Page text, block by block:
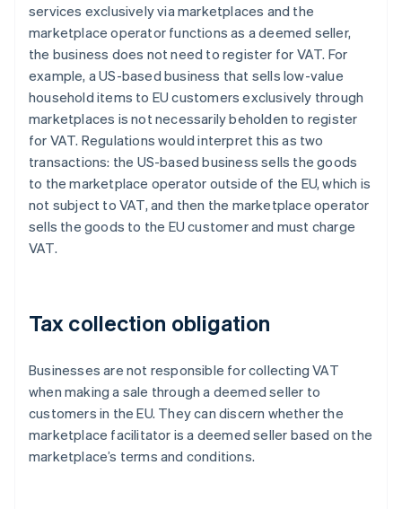
services exclusively via marketplaces and the
marketplace operator functions as a deemed seller,
the business does not need to register for VAT. For
example, a US-based business that sells low-value
household items to EU customers exclusively through
marketplaces is not necessarily beholden to register
for VAT. Regulations would interpret this as two
transactions: the US-based business sells the goods
to the marketplace operator outside of the EU, which is
not subject to VAT, and then the marketplace operator
sells the goods to the EU customer and must charge
VAT.
Tax collection obligation
Businesses are not responsible for collecting VAT
when making a sale through a deemed seller to
customers in the EU. They can discern whether the
marketplace facilitator is a deemed seller based on the
marketplace’s terms and conditions.